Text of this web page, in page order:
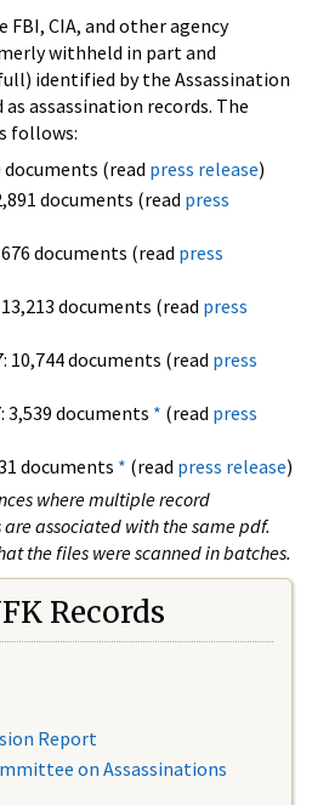
FBI, CIA, and other agency
withheld in part and
identified by the Assassination
as assassination records. The
follows:
documents (read press release)
documents (read press
documents (read press
documents (read press
10,744 documents (read press
3,539 documents * (read press
documents * (read press release)
where multiple record
associated with the same pdf.
the files were scanned in batches.
Records
Report
on Assassinations